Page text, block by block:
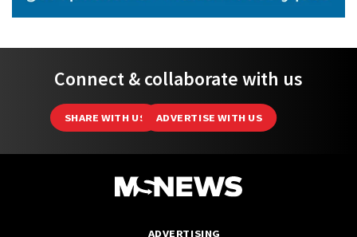
Connect & collaborate with us
SHARE WITH US ADVERTISE WITH US
ADVERTISING